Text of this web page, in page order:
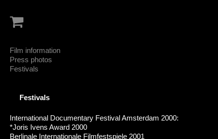
Film information
Press photos
Festivals
Festivals
International Documentary Festival Amsterdam 2000:
*Joris Ivens Award 2000
Berlinale Internationale Filmfestspiele 2001